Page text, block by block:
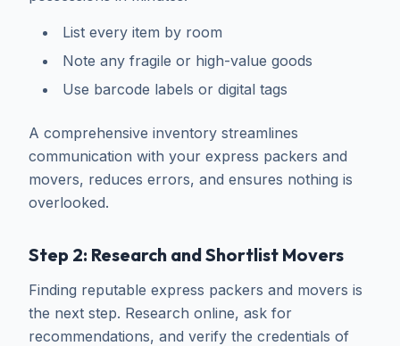
List every item by room
Note any fragile or high-value goods
Use barcode labels or digital tags
A comprehensive inventory streamlines
communication with your express packers and
movers, reduces errors, and ensures nothing is
overlooked.
Step 2: Research and Shortlist Movers
Finding reputable express packers and movers is
the next step. Research online, ask for
recommendations, and verify the credentials of